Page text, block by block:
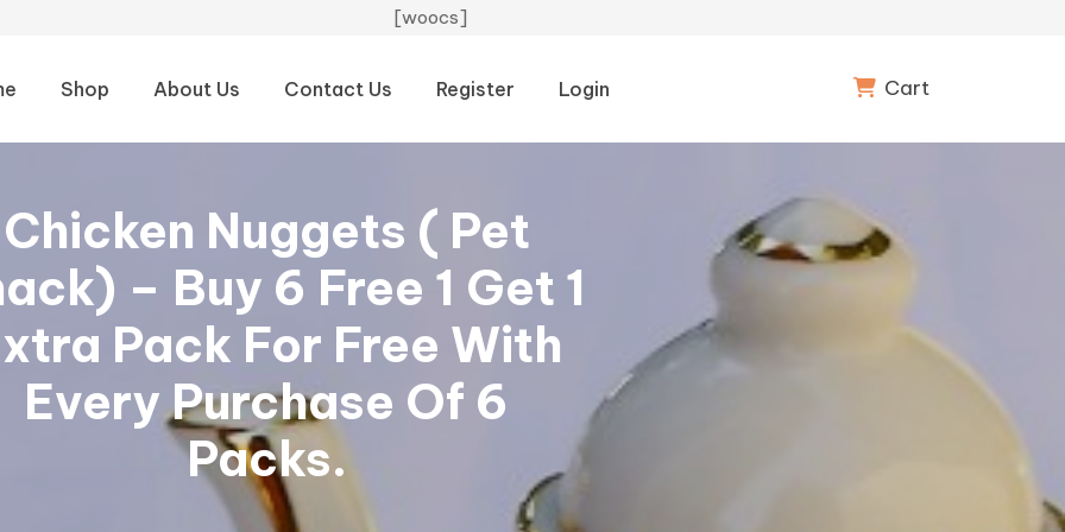
[woocs]
Shop About Us Contact Us Register Login Cart
Chicken Nuggets ( Pet
– Buy 6 Free 1 Get 1
Pack For Free With
Every Purchase Of 6
Packs.